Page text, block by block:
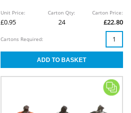
Unit Price:
£0.95
Carton Qty:
24
Carton Price:
£22.80
Cartons Required: